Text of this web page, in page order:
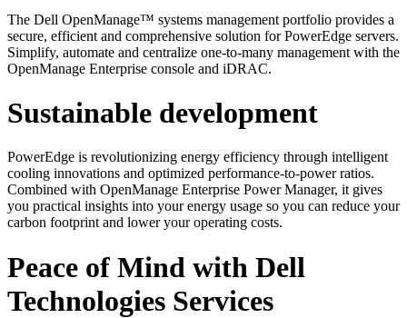
The Dell OpenManage™ systems management portfolio provides a
secure, efficient and comprehensive solution for PowerEdge servers.
Simplify, automate and centralize one-to-many management with the
OpenManage Enterprise console and iDRAC.
Sustainable development
PowerEdge is revolutionizing energy efficiency through intelligent
cooling innovations and optimized performance-to-power ratios.
Combined with OpenManage Enterprise Power Manager, it gives
you practical insights into your energy usage so you can reduce your
carbon footprint and lower your operating costs.
Peace of Mind with Dell
Technologies Services